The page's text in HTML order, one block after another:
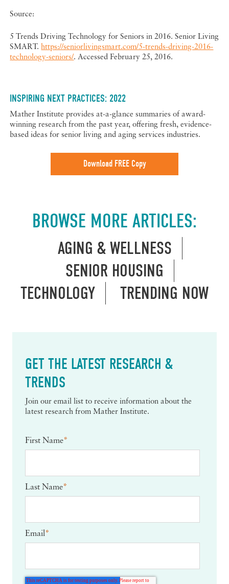
Source:
5 Trends Driving Technology for Seniors in 2016. Senior Living
SMART.https://seniorlivingsmart.com/5-trends-driving-2016-
technology-seniors/. Accessed February 25, 2016.
INSPIRING NEXT PRACTICES: 2022
Mather Institute provides at-a-glance summaries of award-
winning research from the past year, offering fresh, evidence-
based ideas for senior living and aging services industries.
Download FREE Copy
BROWSE MORE ARTICLES:
AGING & WELLNESS
SENIOR HOUSING
TECHNOLOGY
TRENDING NOW
GET THE LATEST RESEARCH &
TRENDS
Join our email list to receive information about the
latest research from Mather Institute.
First Name*
Last Name*
Email*